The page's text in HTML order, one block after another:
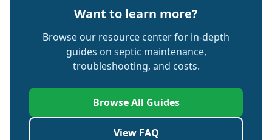
Want to learn more?
Browse our resource center for in-depth
guides on septic maintenance,
troubleshooting, and costs.
Browse All Guides
View FAQ